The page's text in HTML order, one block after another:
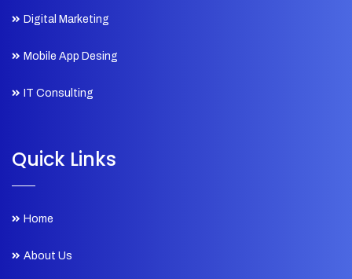
Digital Marketing
Mobile App Desing
IT Consulting
Quick Links
Home
About Us